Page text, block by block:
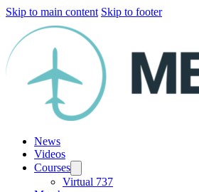
Skip to main content Skip to footer
News
Videos
Courses
Virtual 737